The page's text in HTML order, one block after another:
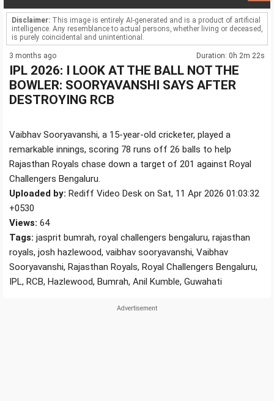
Disclaimer: This image is entirely AI-generated and is a product of artificial
intelligence. Any resemblance to actual persons, whether living or deceased,
is purely coincidental and unintentional.
3 months ago Duration: 0h 2m 22s
IPL 2026: I LOOK AT THE BALL NOT THE
BOWLER: SOORYAVANSHI SAYS AFTER
DESTROYING RCB
Vaibhav Sooryavanshi, a 15-year-old cricketer, played a
remarkable innings, scoring 78 runs off 26 balls to help
Rajasthan Royals chase down a target of 201 against Royal
Challengers Bengaluru.
Uploaded by: Rediff Video Desk on Sat, 11 Apr 2026 01:03:32
+0530
Views: 64
Tags: jasprit bumrah, royal challengers bengaluru, rajasthan
royals, josh hazlewood, vaibhav sooryavanshi, Vaibhav
Sooryavanshi, Rajasthan Royals, Royal Challengers Bengaluru,
IPL, RCB, Hazlewood, Bumrah, Anil Kumble, Guwahati